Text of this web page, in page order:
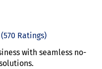
(570 Ratings)
with seamless no-